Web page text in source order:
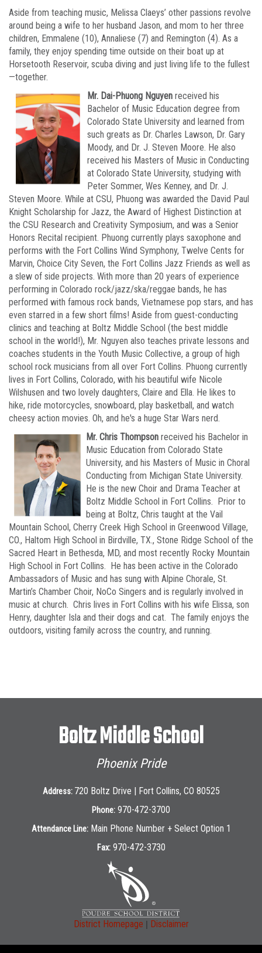
Aside from teaching music, Melissa Claeys’ other passions revolve
around being a wife to her husband Jason, and mom to her three
children, Emmalene (10), Annaliese (7) and Remington (4). As a
family, they enjoy spending time outside on their boat up at
Horsetooth Reservoir, scuba diving and just living life to the fullest
—together.
Mr. Dai-Phuong Nguyen received his
Bachelor of Music Education degree from
Colorado State University and learned from
such greats as Dr. Charles Lawson, Dr. Gary
Moody, and Dr. J. Steven Moore. He also
received his Masters of Music in Conducting
at Colorado State University, studying with
Peter Sommer, Wes Kenney, and Dr. J.
Steven Moore. While at CSU, Phuong was awarded the David Paul
Knight Scholarship for Jazz, the Award of Highest Distinction at
the CSU Research and Creativity Symposium, and was a Senior
Honors Recital recipient. Phuong currently plays saxophone and
performs with the Fort Collins Wind Symphony, Twelve Cents for
Marvin, Choice City Seven, the Fort Collins Jazz Friends as well as
a slew of side projects. With more than 20 years of experience
performing in Colorado rock/jazz/ska/reggae bands, he has
performed with famous rock bands, Vietnamese pop stars, and has
even starred in a few short films! Aside from guest-conducting
clinics and teaching at Boltz Middle School (the best middle
school in the world!), Mr. Nguyen also teaches private lessons and
coaches students in the Youth Music Collective, a group of high
school rock musicians from all over Fort Collins. Phuong currently
lives in Fort Collins, Colorado, with his beautiful wife Nicole
Wilshusen and two lovely daughters, Claire and Ella. He likes to
hike, ride motorcycles, snowboard, play basketball, and watch
cheesy action movies. Oh, and he's a huge Star Wars nerd.
Mr. Chris Thompson received his Bachelor in
Music Education from Colorado State
University, and his Masters of Music in Choral
Conducting from Michigan State University.
He is the new Choir and Drama Teacher at
Boltz Middle School in Fort Collins. Prior to
being at Boltz, Chris taught at the Vail
Mountain School, Cherry Creek High School in Greenwood Village,
CO., Haltom High School in Birdville, TX., Stone Ridge School of the
Sacred Heart in Bethesda, MD, and most recently Rocky Mountain
High School in Fort Collins. He has been active in the Colorado
Ambassadors of Music and has sung with Alpine Chorale, St.
Martin’s Chamber Choir, NoCo Singers and is regularly involved in
music at church. Chris lives in Fort Collins with his wife Elissa, son
Henry, daughter Isla and their dogs and cat. The family enjoys the
outdoors, visiting family across the country, and running.
Boltz Middle School
Phoenix Pride
Address: 720 Boltz Drive | Fort Collins, CO 80525
Phone: 970-472-3700
Attendance Line: Main Phone Number + Select Option 1
Fax: 970-472-3730
District Homepage | Disclaimer